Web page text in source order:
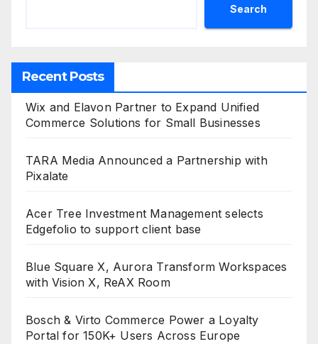
Search
Recent Posts
Wix and Elavon Partner to Expand Unified
Commerce Solutions for Small Businesses
TARA Media Announced a Partnership with
Pixalate
Acer Tree Investment Management selects
Edgefolio to support client base
Blue Square X, Aurora Transform Workspaces
with Vision X, ReAX Room
Bosch & Virto Commerce Power a Loyalty
Portal for 150K+ Users Across Europe